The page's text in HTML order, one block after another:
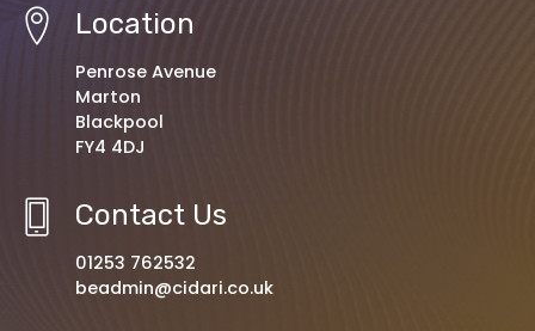
Location
Penrose Avenue
Marton
Blackpool
FY4 4DJ
Contact Us
01253 762532
beadmin@cidari.co.uk